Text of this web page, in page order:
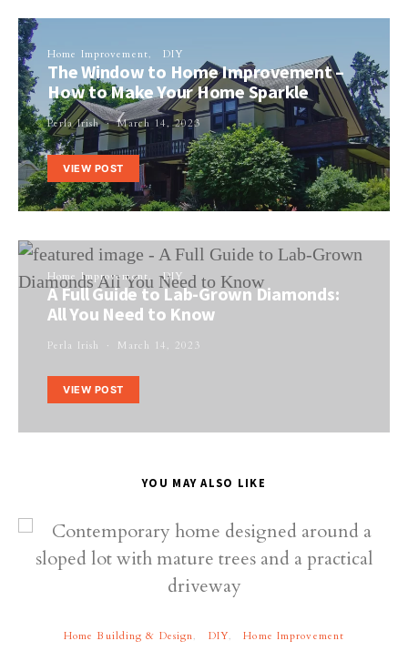
Home Improvement DIY
The Window to Home Improvement –
How to Make Your Home Sparkle
Perla Irish March 14, 2023
VIEW POST
Home Improvement DIY
A Full Guide to Lab-Grown Diamonds:
All You Need to Know
Perla Irish March 14, 2023
VIEW POST
YOU MAY ALSO LIKE
Home Building & Design DIY Home Improvement